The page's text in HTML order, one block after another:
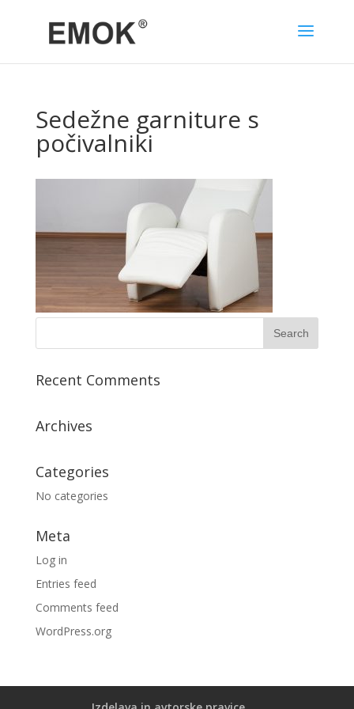
Sedežne garniture s
počivalniki
Recent Comments
Archives
Categories
No categories
Meta
Log in
Entries feed
Comments feed
WordPress.org